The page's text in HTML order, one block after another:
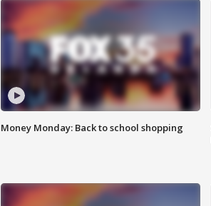
Money Monday: Back to school shopping